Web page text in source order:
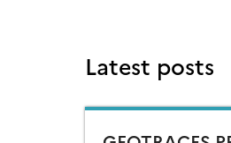
Latest posts